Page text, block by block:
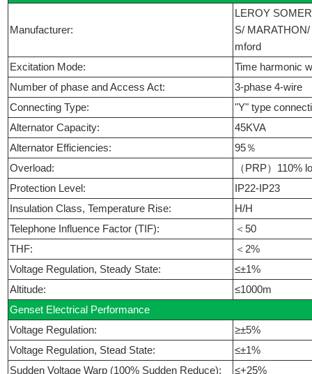
Manufacturer:
LEROY
S/
mford
Excitation Mode:
Time harmonic
Number of phase and Access Act:
3-phase 4-wire
Connecting Type:
"Y" type
Alternator Capacity:
45KVA
Alternator Efficiencies:
95％
Overload:
（PRP）110%
Protection Level:
IP22-IP23
Insulation Class, Temperature Rise:
H/H
Telephone Influence Factor (TIF):
＜50
THF:
＜2%
Voltage Regulation, Steady State:
≤±1%
Altitude:
≤1000m
Genset Electrical Performance
Voltage Regulation:
≥±5%
Voltage Regulation, Stead State:
≤±1%
Sudden Voltage Warp (100% Sudden Reduce):
≤+25%